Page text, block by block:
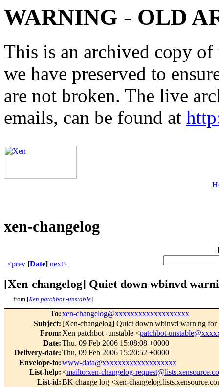
WARNING - OLD
This is an archived copy
we have preserved to
are not broken. The live
emails, can be found at
xen-changelog
[
<prev [Date] next>
[Xen-changelog] Quiet down wbinvd
from [Xen patchbot -unstable]
To:xen-changelog@xxxxxxxxxxxxxxxxxxx
Subject: [Xen-changelog] Quiet down wbinvd warning for
From: Xen patchbot -unstable <patchbot-
Date:Thu, 09 Feb 2006 15:08:08 +0000
Delivery-date:Thu, 09 Feb 2006 15:20:52 +0000
Envelope-to:www-data@xxxxxxxxxxxxxxxxxxx
List-help:<mailto:xen-changelog-
List-id:BK change log <xen-